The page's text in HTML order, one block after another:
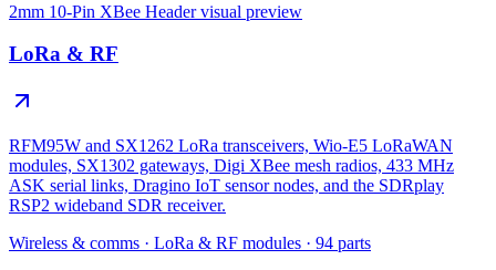
2mm 10-Pin XBee Headervisual preview
LoRa & RF
RFM95W and SX1262 LoRa transceivers, Wio-E5 LoRaWAN
modules, SX1302 gateways, Digi XBee mesh radios, 433 MHz
ASK serial links, Dragino IoT sensor nodes, and the SDRplay
RSP2 wideband SDR receiver.
Wireless & comms · LoRa & RF modules · 94 parts